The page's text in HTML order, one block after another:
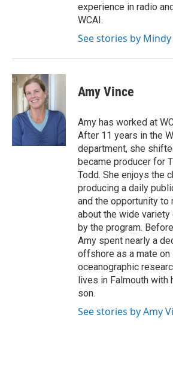
experience in radio
WCAI.
See stories by Mindy
Amy Vince
Amy has worked at
After 11 years in the
department, she
became producer for
Todd. She enjoys the
producing a daily
and the opportunity to
about the wide
by the program.
Amy spent nearly a
offshore as a mate
oceanographic
lives in Falmouth with
son.
See stories by Amy